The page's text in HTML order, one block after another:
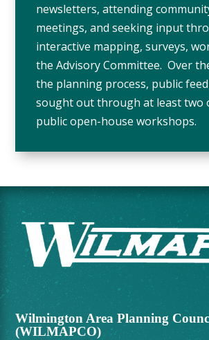
newsletters, attending
meetings, and seeking input
interactive mapping, surveys,
the Advisory Committee. Over
the planning process, public
sought out through at least two
public open-house workshops.
Wilmington Area Planning
(WILMAPCO)